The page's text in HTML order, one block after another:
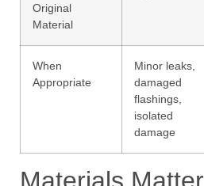
Original
Material
When
Appropriate
Minor leaks,
damaged
flashings,
isolated
damage
Materials Matter